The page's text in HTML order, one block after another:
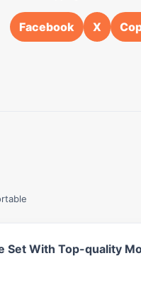
Facebook X
With Top-quality